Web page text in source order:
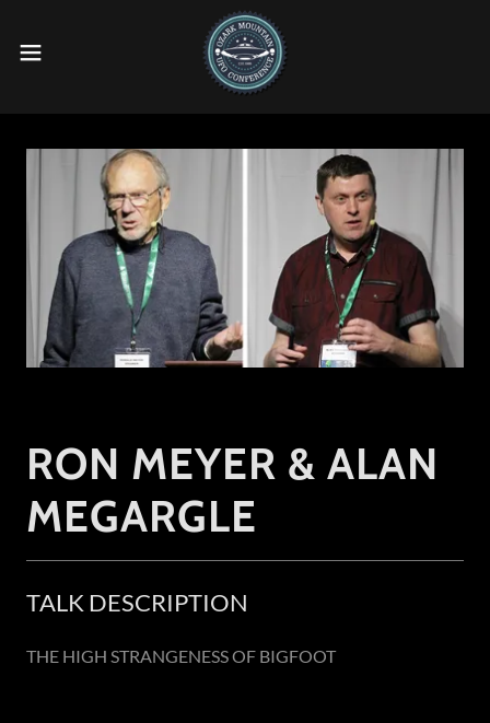
RON MEYER & ALAN
MEGARGLE
TALK DESCRIPTION
THE HIGH STRANGENESS OF BIGFOOT